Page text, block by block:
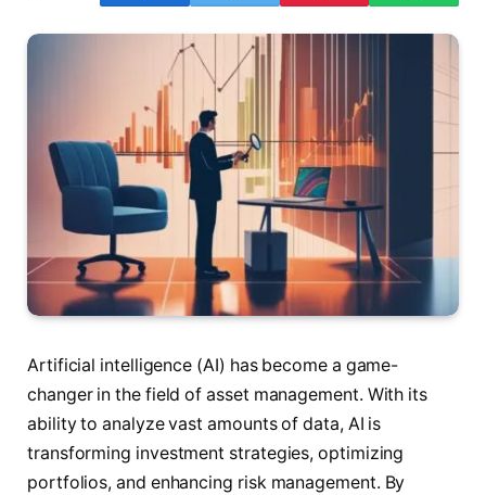
Artificial intelligence (AI) has become a game-
changer in the field of asset management. With its
ability to analyze vast amounts of data, AI is
transforming investment strategies, optimizing
portfolios, and enhancing risk management. By